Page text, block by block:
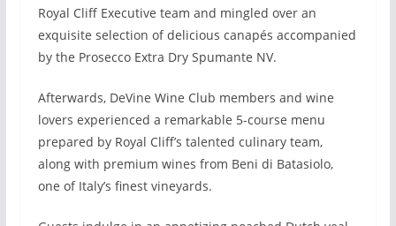
Royal Cliff Executive team and mingled over an
exquisite selection of delicious canapés accompanied
by the Prosecco Extra Dry Spumante NV.
Afterwards, DeVine Wine Club members and wine
lovers experienced a remarkable 5-course menu
prepared by Royal Cliff’s talented culinary team,
along with premium wines from Beni di Batasiolo,
one of Italy’s finest vineyards.